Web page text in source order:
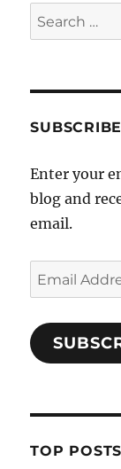
Search
for:
Enter your
blog and
email.
Email
Address
TOP POSTS